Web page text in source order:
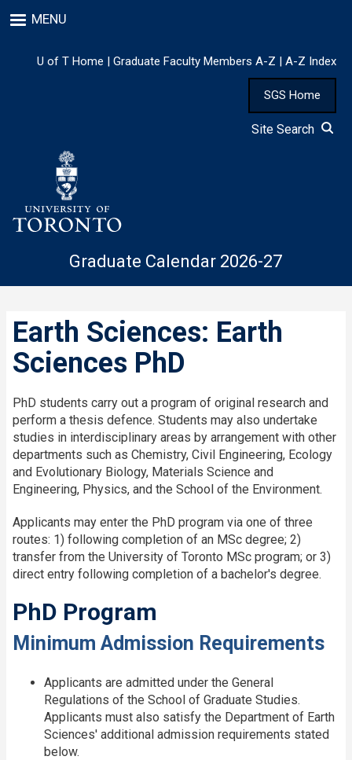
to
content
MENU
U of T Home | Graduate Faculty Members A-Z | A-Z Index
SGS Home
Site Search
Graduate Calendar 2026-27
Earth Sciences: Earth
Sciences PhD
PhD students carry out a program of original research and
perform a thesis defence. Students may also undertake
studies in interdisciplinary areas by arrangement with other
departments such as Chemistry, Civil Engineering, Ecology
and Evolutionary Biology, Materials Science and
Engineering, Physics, and the School of the Environment.
Applicants may enter the PhD program via one of three
routes: 1) following completion of an MSc degree; 2)
transfer from the University of Toronto MSc program; or 3)
direct entry following completion of a bachelor's degree.
PhD Program
Minimum Admission Requirements
Applicants are admitted under the General
Regulations of the School of Graduate Studies.
Applicants must also satisfy the Department of Earth
Sciences' additional admission requirements stated
below.